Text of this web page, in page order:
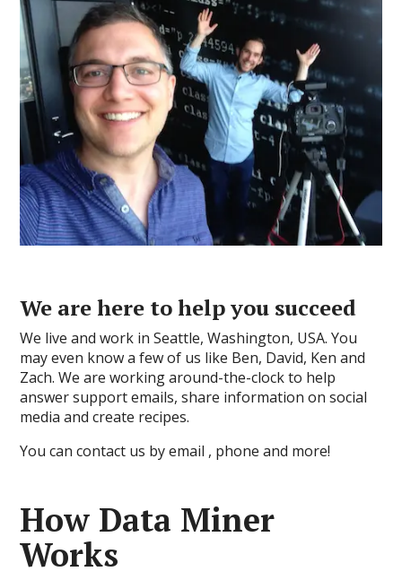
We are here to help you succeed
We live and work in Seattle, Washington, USA. You
may even know a few of us like Ben, David, Ken and
Zach. We are working around-the-clock to help
answer support emails, share information on social
media and create recipes.
You can contact us by email , phone and more!
How Data Miner
Works